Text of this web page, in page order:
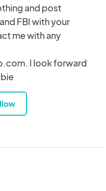
and post
FBI with your
me with any
I look forward